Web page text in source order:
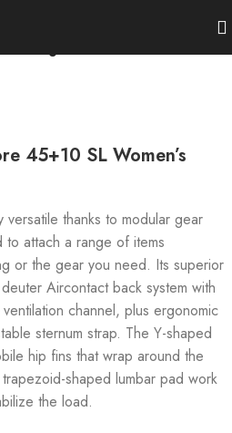
45+10 SL Women’s
thanks to modular gear
attach a range of items
or the gear you need. Its superior
Aircontact back system with
channel, plus ergonomic
sternum strap. The Y-shaped
hip fins that wrap around the
shaped lumbar pad work
the load.